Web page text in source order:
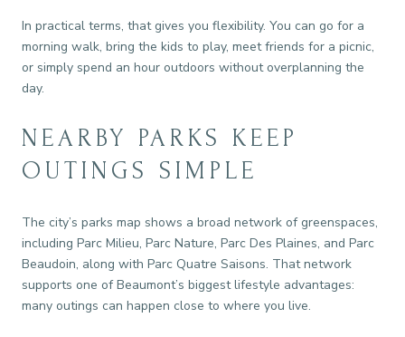
In practical terms, that gives you flexibility. You can go for a
morning walk, bring the kids to play, meet friends for a picnic,
or simply spend an hour outdoors without overplanning the
day.
NEARBY PARKS KEEP
OUTINGS SIMPLE
The city’s parks map shows a broad network of greenspaces,
including Parc Milieu, Parc Nature, Parc Des Plaines, and Parc
Beaudoin, along with Parc Quatre Saisons. That network
supports one of Beaumont’s biggest lifestyle advantages:
many outings can happen close to where you live.